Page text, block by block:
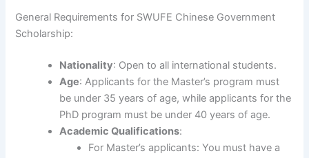
General Requirements for SWUFE Chinese Government
Scholarship:
Nationality: Open to all international students.
Age: Applicants for the Master’s program must
be under 35 years of age, while applicants for the
PhD program must be under 40 years of age.
Academic Qualifications:
For Master’s applicants: You must have a